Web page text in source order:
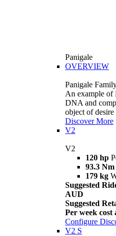
Panigale
OVERVIEW
Panigale
An example of
DNA and
object of
Discover More
V2
V2
120 hp
93.3 Nm
179 kg
Suggested
AUD
Suggested
Per week cost
Configure
V2 S